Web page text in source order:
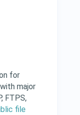
for
major
FTPS,
file